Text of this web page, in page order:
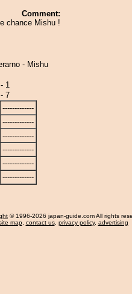
Comment:
chance Mishu !
- Mishu
1
7
-------------
-------------
-------------
-------------
-------------
-------------
© 1996-2026 japan-guide.com All rights
map, contact us, privacy policy, advertising